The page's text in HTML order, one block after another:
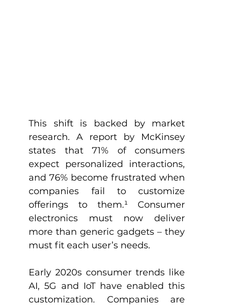
This shift is backed by market
research. A report by McKinsey
states that 71% of consumers
expect personalized interactions,
and 76% become frustrated when
companies fail to customize
offerings to them.¹ Consumer
electronics must now deliver
more than generic gadgets – they
must fit each user’s needs.
Early 2020s consumer trends like
AI, 5G and IoT have enabled this
customization. Companies are